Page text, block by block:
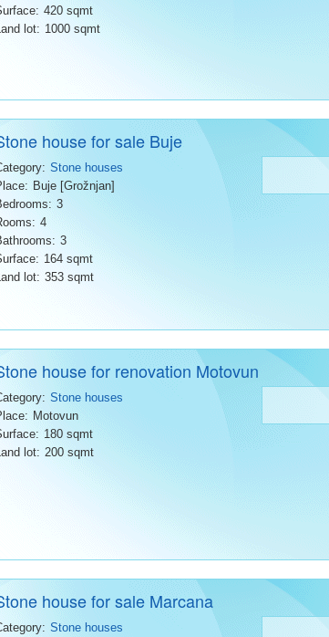
420 sqmt
lot: 1000 sqmt
house for sale Buje
Stone houses
Buje [Grožnjan]
3
4
3
164 sqmt
lot: 353 sqmt
house for renovation Motovun
Stone houses
Motovun
180 sqmt
lot: 200 sqmt
house for sale Marcana
Stone houses